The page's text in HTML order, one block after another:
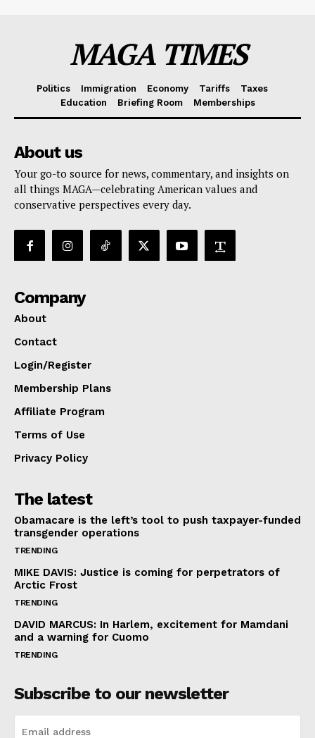
MAGA TIMES
Politics Immigration Economy Tariffs
Taxes
Education
Briefing Room Memberships
About us
Your go-to source for news, commentary, and insights on
all things MAGA—celebrating American values and
conservative perspectives every day.
Company
About
Contact
Login/Register
Membership Plans
Affiliate Program
Terms of Use
Privacy Policy
The latest
Obamacare is the left’s tool to push taxpayer-funded
transgender operations
TRENDING
MIKE DAVIS: Justice is coming for perpetrators of
Arctic Frost
TRENDING
DAVID MARCUS: In Harlem, excitement for Mamdani
and a warning for Cuomo
TRENDING
Subscribe to our newsletter